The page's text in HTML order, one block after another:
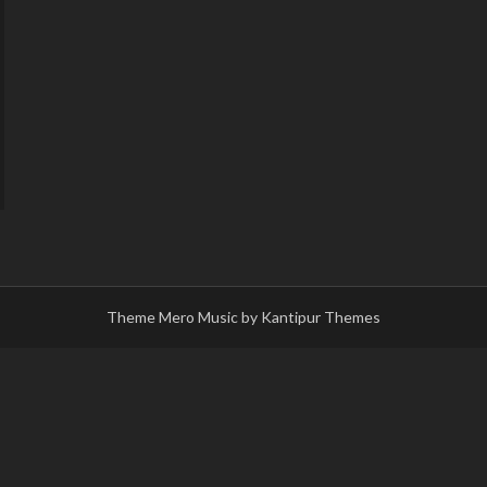
Theme Mero Music by Kantipur Themes